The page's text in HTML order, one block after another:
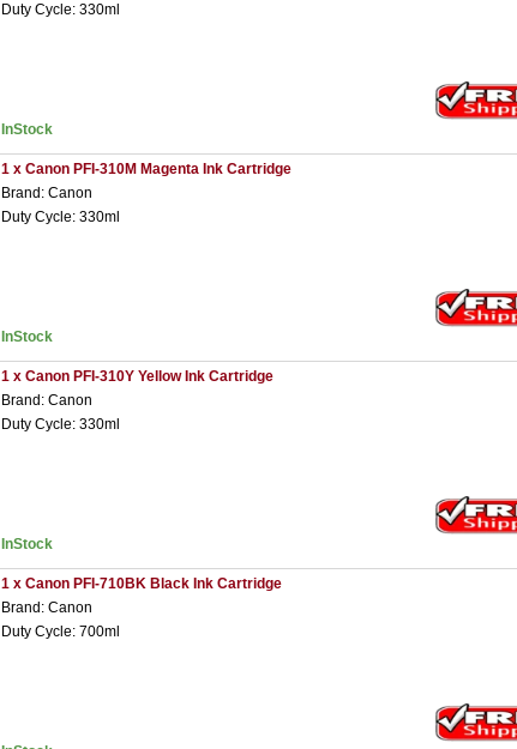
Duty Cycle: 330ml
InStock
1 x Canon PFI-310M Magenta Ink Cartridge
Brand: Canon
Duty Cycle: 330ml
InStock
1 x Canon PFI-310Y Yellow Ink Cartridge
Brand: Canon
Duty Cycle: 330ml
InStock
1 x Canon PFI-710BK Black Ink Cartridge
Brand: Canon
Duty Cycle: 700ml